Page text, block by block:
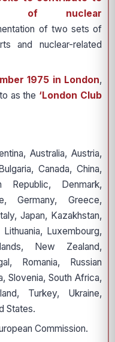
of nuclear
of two sets of
and nuclear-related
1975 in London,
as the ‘London Club
Australia, Austria,
Canada, China,
Republic, Denmark,
Germany, Greece,
Japan, Kazakhstan,
Luxembourg,
New Zealand,
Romania, Russian
Slovenia, South Africa,
Turkey, Ukraine,
States.
Commission.